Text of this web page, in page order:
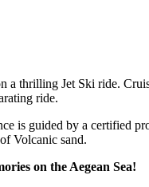
thrilling Jet Ski ride.
ride.
is guided by a certified
Volcanic sand.
on the Aegean Sea!